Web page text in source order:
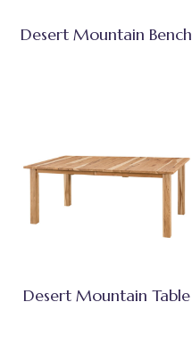
Desert Mountain Bench
Desert Mountain Table